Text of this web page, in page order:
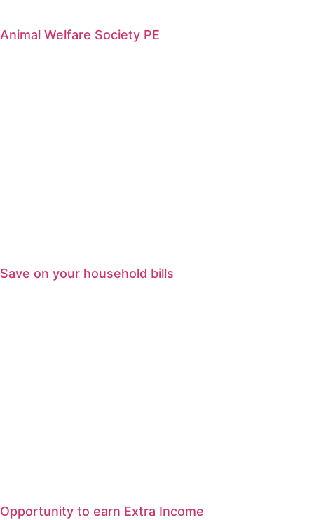
Animal Welfare Society PE
Save on your household bills
Opportunity to earn Extra Income